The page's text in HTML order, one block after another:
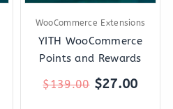
WooCommerce Extensions
YITH WooCommerce
Points and Rewards
$139.00 $27.00